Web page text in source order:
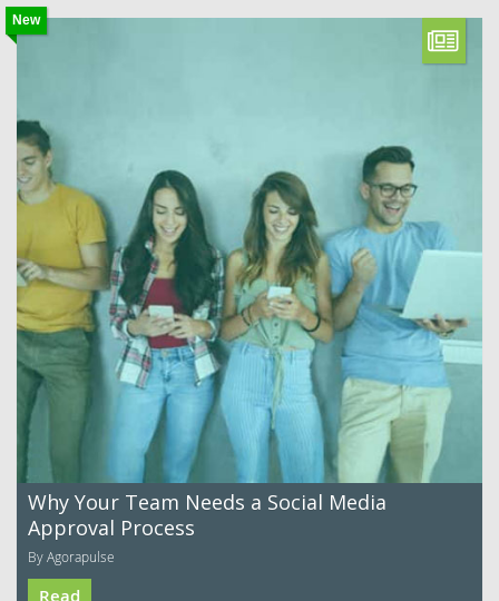
New
Why Your Team Needs a Social Media
Approval Process
By Agorapulse
Read